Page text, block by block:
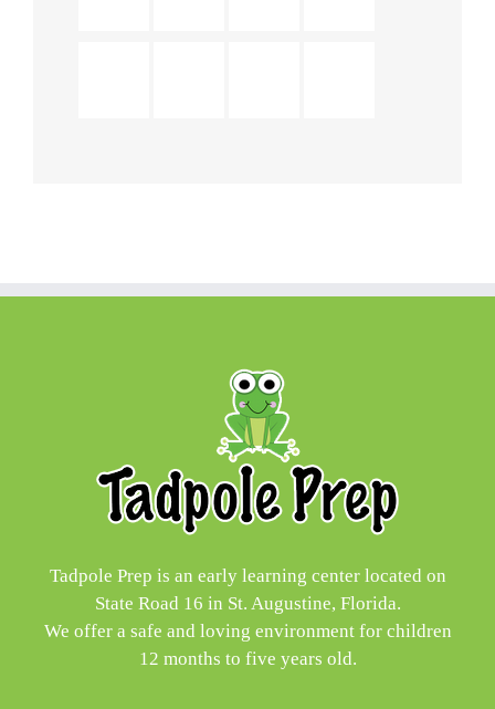
Tadpole Prep is an early learning center located on
State Road 16 in St. Augustine, Florida.
We offer a safe and loving environment for children
12 months to five years old.